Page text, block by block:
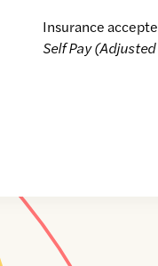
Insurance
Self Pay